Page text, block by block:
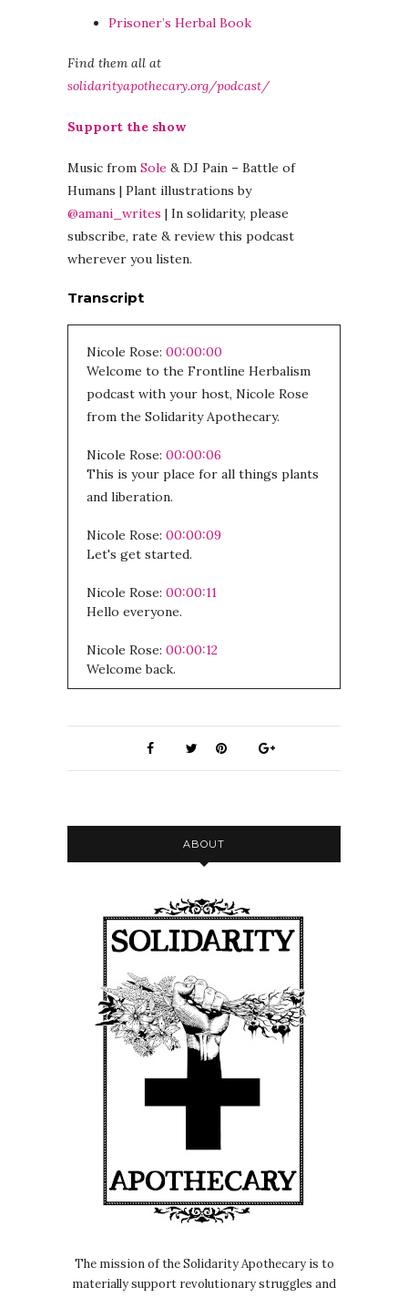
Prisoner’s Herbal Book
Find them all at
solidarityapothecary.org/podcast/
Support the show
Music from Sole & DJ Pain – Battle of
Humans | Plant illustrations by
@amani_writes | In solidarity, please
subscribe, rate & review this podcast
wherever you listen.
Transcript
Nicole Rose: 00:00:00
Welcome to the Frontline Herbalism
podcast with your host, Nicole Rose
from the Solidarity Apothecary.
Nicole Rose: 00:00:06
This is your place for all things plants
and liberation.
Nicole Rose: 00:00:09
Let's get started.
Nicole Rose: 00:00:11
Hello everyone.
Nicole Rose: 00:00:12
Welcome back.
I hope you've had a chance to listen to
the other episode I released today,
which is about, , it's like an interview
All about the prisoner's Herbal and my
medicines and their role in kind of
abolition and stuff.
Nicole Rose:
So, yeah, check that out.
Nicole Rose: 00:00:28
This episode today is kind of the next
part of the prisoner's herbal book,
which is all looking at how prisoners
can use, like, kind of remedies they
can find on the canteen.
Nicole Rose:
So in England, the canteen is like,
Basically like the prison shop, like you
what you want and that will come out
ABOUT
The mission of the Solidarity Apothecary is to
materially support revolutionary struggles and